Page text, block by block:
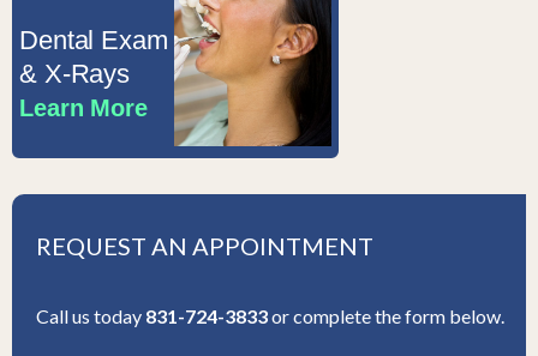
Dental Exam
& X-Rays
Learn More
REQUEST AN APPOINTMENT
Call us today 831-724-3833or complete the form below.